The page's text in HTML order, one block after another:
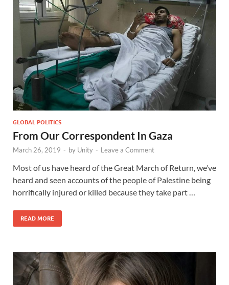
GLOBAL POLITICS
From Our Correspondent In Gaza
March 26, 2019 - by Unity - Leave a Comment
Most of us have heard of the Great March of Return, we’ve
heard and seen accounts of the people of Palestine being
horrifically injured or killed because they take part …
READ MORE